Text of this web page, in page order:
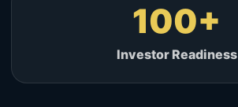
100
Investor Readiness